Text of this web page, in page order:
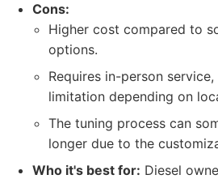
Cons:
Higher cost compared to
options.
Requires in-person
limitation depending on
The tuning process can
longer due to the
Who it's best for: Diesel